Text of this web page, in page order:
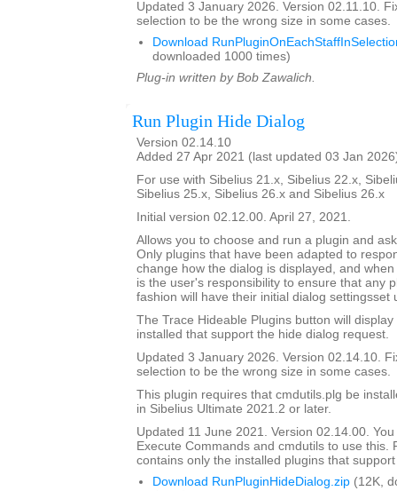
Updated 3 January 2026. Version 02.11.10.
selection to be the wrong size in some cases.
Download
downloaded 1000 times)
Plug-in written by Bob Zawalich.
Run Plugin Hide Dialog
Version 02.14.10
Added 27 Apr 2021 (last updated 03 Jan
For use with Sibelius 21.x, Sibelius 22.x,
Sibelius 25.x, Sibelius 26.x and Sibelius 26.x
Initial version 02.12.00. April 27, 2021.
Allows you to choose and run a plugin and
Only plugins that have been adapted to
change how the dialog is displayed, and
is the user's responsibility to ensure that any
fashion will have their initial dialog settingsset
The Trace Hideable Plugins button will
installed that support the hide dialog request.
Updated 3 January 2026. Version 02.14.10.
selection to be the wrong size in some cases.
This plugin requires that cmdutils.plg be
in Sibelius Ultimate 2021.2 or later.
Updated 11 June 2021. Version 02.14.00.
Execute Commands and cmdutils to use this.
contains only the installed plugins that
Download RunPluginHideDialog.zip (12K,